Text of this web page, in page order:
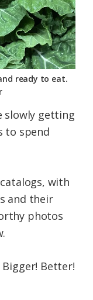
ready to eat.
slowly getting
to spend
with
and their
photos
Better!